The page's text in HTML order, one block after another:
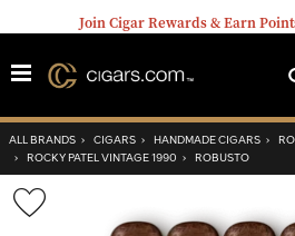
Join Cigar Rewards & Earn
ALL BRANDS › CIGARS › HANDMADE CIGARS ›
› ROCKY PATEL VINTAGE 1990 › ROBUSTO